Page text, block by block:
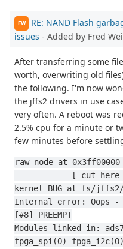
FW
RE: NAND Flash
issues - Added by Fred
After transferring some
worth, overwriting old
the following. I'm now
the jffs2 drivers in use
very often. A reboot was
2.5% cpu for a minute or
few minutes before
raw node at
------------[ cut
kernel BUG at fs/jffs2/
Internal error: Oops
[#8] PREEMPT
Modules linked in:
fpga_spi(O)